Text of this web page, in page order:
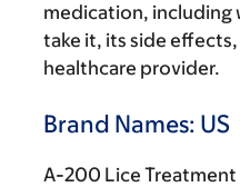
medication, including
take it, its side
healthcare provider.
Brand Names: US
A-200 Lice